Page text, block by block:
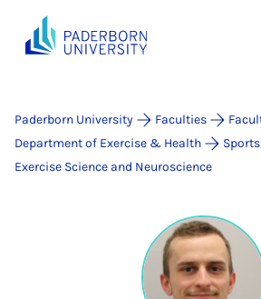
Paderborn University Faculties
Department of Exercise & Health
Exercise Science and Neuroscience